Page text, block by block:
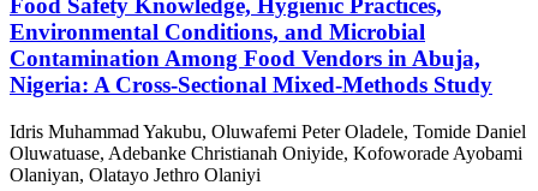
Food Safety Knowledge, Hygienic Practices,
Environmental Conditions, and Microbial
Contamination Among Food Vendors in Abuja,
Nigeria: A Cross-Sectional Mixed-Methods Study
Idris Muhammad Yakubu, Oluwafemi Peter Oladele, Tomide Daniel
Oluwatuase, Adebanke Christianah Oniyide, Kofoworade Ayobami
Olaniyan, Olatayo Jethro Olaniyi